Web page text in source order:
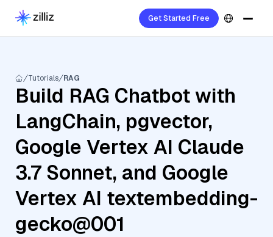
Get Started Free
Tutorials RAG
Build RAG Chatbot with
LangChain, pgvector,
Google Vertex AI Claude
3.7 Sonnet, and Google
Vertex AI textembedding-
gecko@001